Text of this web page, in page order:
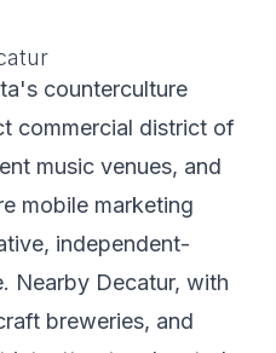
counterculture
commercial district of
music venues, and
mobile marketing
independent-
Nearby Decatur, with
breweries, and